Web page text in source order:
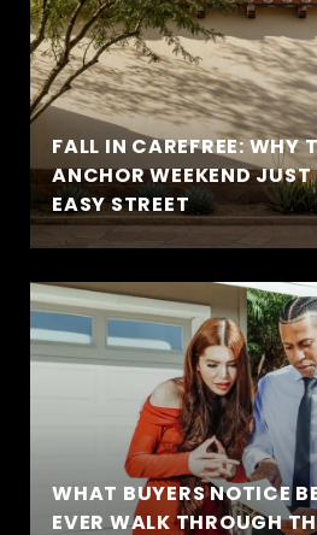
FALL IN CAREFREE: WHY
ANCHOR WEEKEND
EASY STREET
WHAT BUYERS NOTICE
EVER WALK THROUGH